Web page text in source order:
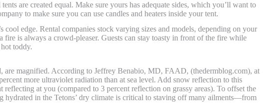
are created equal. Make sure yours has adequate sides, which you’ll want to
to make sure you can use candles and heaters inside your tent.
cool edge. Rental companies stock varying sizes and models, depending on your
is always a crowd-pleaser. Guests can stay toasty in front of the fire while
toddy.
are magnified. According to Jeffrey Benabio, MD, FAAD, (thedermblog.com), at
more ultraviolet radiation than at sea level. Add snow reflection to this
at you (compared to 3 percent reflection on grassy areas). To offset the
hydrated in the Tetons’ dry climate is critical to staving off many ailments—from